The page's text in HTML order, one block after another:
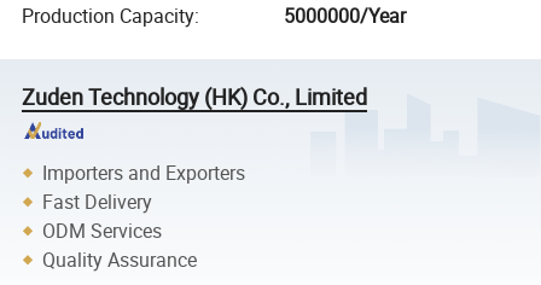
Production Capacity: 5000000/Year
Zuden Technology (HK) Co., Limited
Importers and Exporters
Fast Delivery
ODM Services
Quality Assurance